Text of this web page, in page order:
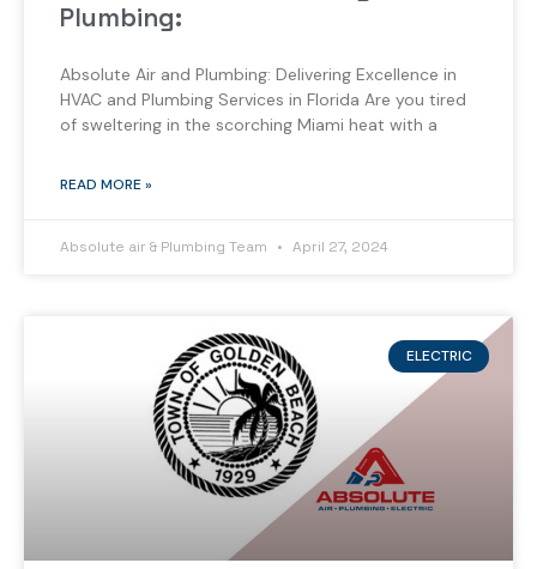
Plumbing:
Absolute Air and Plumbing: Delivering Excellence in
HVAC and Plumbing Services in Florida Are you tired
of sweltering in the scorching Miami heat with a
READ MORE »
Absolute air & Plumbing Team April 27, 2024
ELECTRIC